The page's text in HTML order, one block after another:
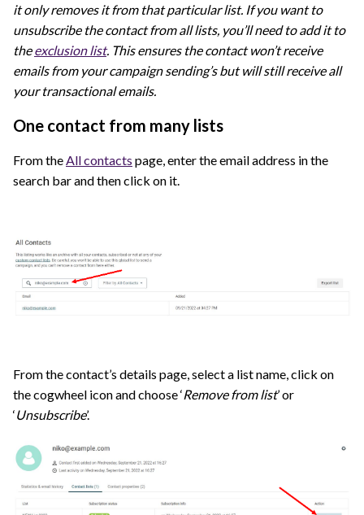
it only removes it from that particular list. If you want to
unsubscribe the contact from all lists, you’ll need to add it to
theexclusion list. This ensures the contact won’t receive
emails from your campaign sending’s but will still receive all
your transactional emails.
One contact from many lists
From theAll contacts page, enter the email address in the
search bar and then click on it.
From the contact’s details page, select a list name, click on
the cogwheel icon and choose ‘Remove from list’ or
‘Unsubscribe’.